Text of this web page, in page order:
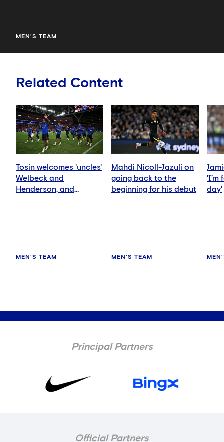
MEN'S TEAM
Related Content
Tosin welcomes 'uncles'
Welbeck and
Henderson, and
MEN'S TEAM
Mahdi Nicoll-Jazuli on
going back to the
beginning for his debut
MEN'S TEAM
'I’m
day'
Principal Partners
Official Partners